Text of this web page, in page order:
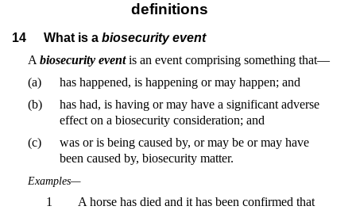
definitions
14 What is a biosecurity event
A biosecurity eventis an event comprising something that—
(a)
has happened, is happening or may happen; and
(b)
has had, is having or may have a significant adverse
effect on a biosecurity consideration; and
(c)
was or is being caused by, or may be or may have
been caused by, biosecurity matter.
Examples—
1
A horse has died and it has been confirmed that